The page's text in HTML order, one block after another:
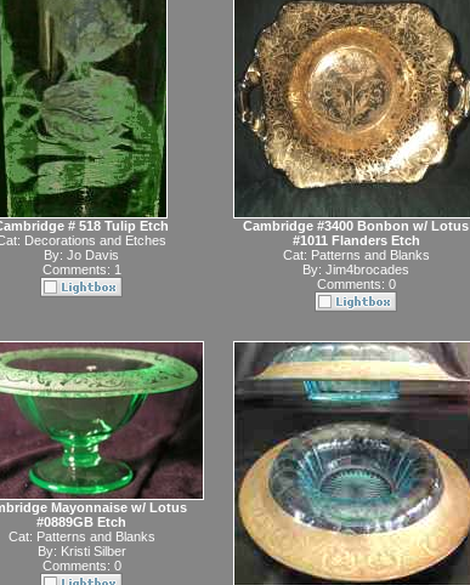
# 518 Tulip Etch
Decorations and Etches
By: Jo Davis
Comments: 1
Cambridge #3400 Bonbon w/ Lotus
#1011 Flanders Etch
Cat: Patterns and Blanks
By: Jim4brocades
Comments: 0
Mayonnaise w/ Lotus
#0889GB Etch
Cat: Patterns and Blanks
By: Kristi Silber
Comments: 0